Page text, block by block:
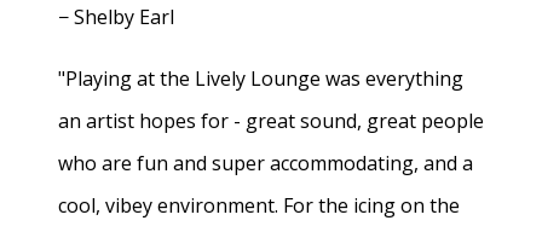
− Shelby Earl
"Playing at the Lively Lounge was everything
an artist hopes for - great sound, great people
who are fun and super accommodating, and a
cool, vibey environment. For the icing on the